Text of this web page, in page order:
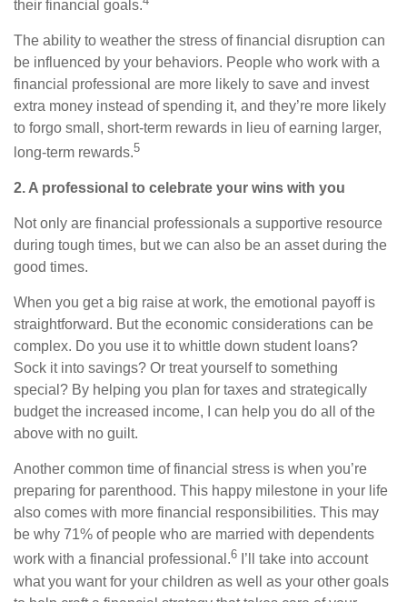
their financial goals.
The ability to weather the stress of financial disruption can
be influenced by your behaviors. People who work with a
financial professional are more likely to save and invest
extra money instead of spending it, and they’re more likely
to forgo small, short-term rewards in lieu of earning larger,
long-term rewards.5
2. A professional to celebrate your wins with you
Not only are financial professionals a supportive resource
during tough times, but we can also be an asset during the
good times.
When you get a big raise at work, the emotional payoff is
straightforward. But the economic considerations can be
complex. Do you use it to whittle down student loans?
Sock it into savings? Or treat yourself to something
special? By helping you plan for taxes and strategically
budget the increased income, I can help you do all of the
above with no guilt.
Another common time of financial stress is when you’re
preparing for parenthood. This happy milestone in your life
also comes with more financial responsibilities. This may
be why 71% of people who are married with dependents
work with a financial professional.6 I’ll take into account
what you want for your children as well as your other goals